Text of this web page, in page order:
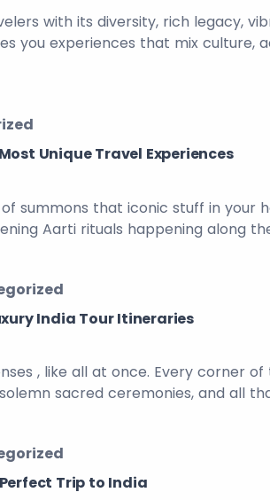
with its diversity, rich legacy,
you experiences that mix
Unique Travel Experiences
summons that iconic stuff in
Aarti rituals happening along
India Tour Itineraries
, like all at once. Every corner
sacred ceremonies, and all
Trip to India